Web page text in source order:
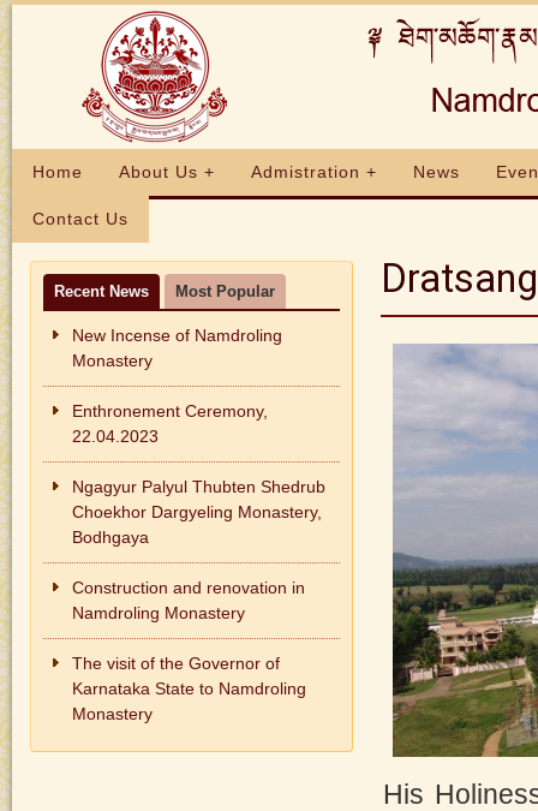
Home About Us + Admistration + News
Contact Us
Recent News Most Popular
New Incense of Namdroling
Monastery
Enthronement Ceremony,
22.04.2023
Ngagyur Palyul Thubten Shedrub
Choekhor Dargyeling Monastery,
Bodhgaya
Construction and renovation in
Namdroling Monastery
The visit of the Governor of
Karnataka State to Namdroling
Monastery
His